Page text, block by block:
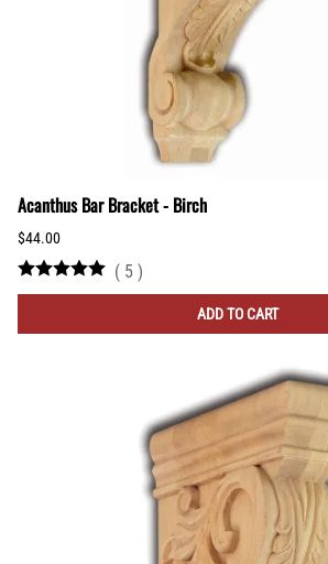
Acanthus Bar Bracket - Birch
$44.00
( 5 )
ADD TO CART